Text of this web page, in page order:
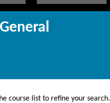
course list to refine your search.